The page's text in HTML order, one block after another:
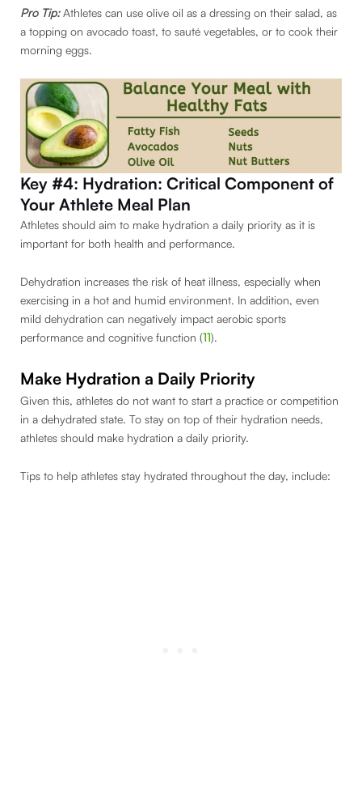
Pro Tip:Athletes can use olive oil as a dressing on their salad, as
a topping on avocado toast, to sauté vegetables, or to cook their
morning eggs.
Key #4: Hydration: Critical Component of
Your Athlete Meal Plan
Athletes should aim to make hydration a daily priority as it is
important for both health and performance.
Dehydration increases the risk of heat illness, especially when
exercising in a hot and humid environment. In addition, even
mild dehydration can negatively impact aerobic sports
performance and cognitive function (11).
Make Hydration a Daily Priority
Given this, athletes do not want to start a practice or competition
in a dehydrated state. To stay on top of their hydration needs,
athletes should make hydration a daily priority.
Tips to help athletes stay hydrated throughout the day, include: